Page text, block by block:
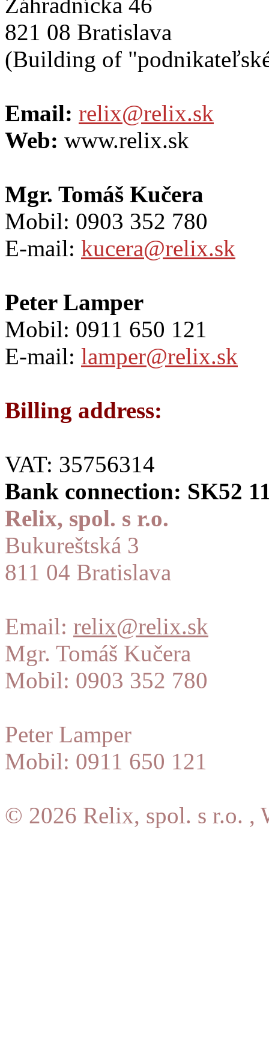
821 08 Bratislava
(Building of
Email: relix@relix.sk
Web: www.relix.sk
Mgr. Tomáš Kučera
Mobil: 0903 352 780
E-mail: kucera@relix.sk
Peter Lamper
Mobil: 0911 650 121
E-mail: lamper@relix.sk
Billing address:
VAT: 35756314
Bank connection: SK52
Relix, spol. s r.o.
Bukureštská 3
811 04 Bratislava
Email: relix@relix.sk
Mgr. Tomáš Kučera
Mobil: 0903 352 780
Peter Lamper
Mobil: 0911 650 121
© 2026 Relix, spol. s r.o. ,